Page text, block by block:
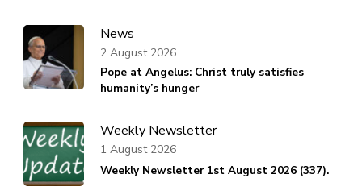
News
Pope at Angelus: Christ truly satisfies
humanity’s hunger
2 August 2026
Weekly Newsletter
Weekly Newsletter 1st August 2026 (337).
1 August 2026